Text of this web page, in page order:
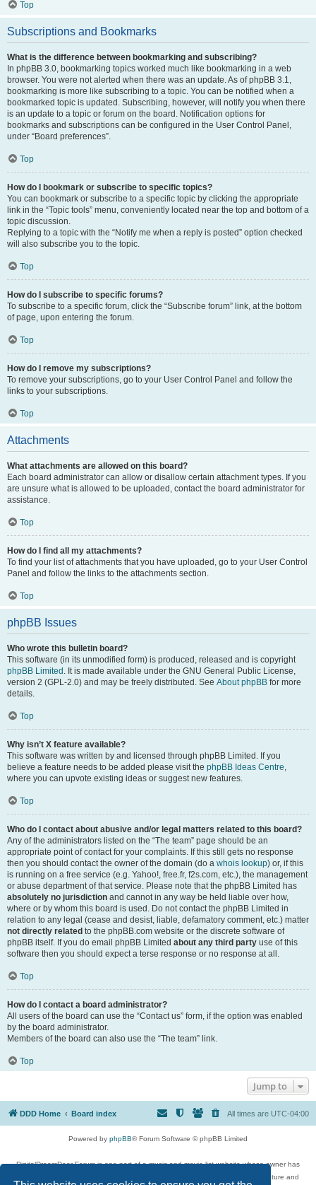
Top
Subscriptions and Bookmarks
What is the difference between bookmarking and subscribing?
In phpBB 3.0, bookmarking topics worked much like bookmarking in a web
browser. You were not alerted when there was an update. As of phpBB 3.1,
bookmarking is more like subscribing to a topic. You can be notified when a
bookmarked topic is updated. Subscribing, however, will notify you when there
is an update to a topic or forum on the board. Notification options for
bookmarks and subscriptions can be configured in the User Control Panel,
under “Board preferences”.
Top
How do I bookmark or subscribe to specific topics?
You can bookmark or subscribe to a specific topic by clicking the appropriate
link in the “Topic tools” menu, conveniently located near the top and bottom of a
topic discussion.
Replying to a topic with the “Notify me when a reply is posted” option checked
will also subscribe you to the topic.
Top
How do I subscribe to specific forums?
To subscribe to a specific forum, click the “Subscribe forum” link, at the bottom
of page, upon entering the forum.
Top
How do I remove my subscriptions?
To remove your subscriptions, go to your User Control Panel and follow the
links to your subscriptions.
Top
Attachments
What attachments are allowed on this board?
Each board administrator can allow or disallow certain attachment types. If you
are unsure what is allowed to be uploaded, contact the board administrator for
assistance.
Top
How do I find all my attachments?
To find your list of attachments that you have uploaded, go to your User Control
Panel and follow the links to the attachments section.
Top
phpBB Issues
Who wrote this bulletin board?
This software (in its unmodified form) is produced, released and is copyright
phpBB Limited . It is made available under the GNU General Public License,
version 2 (GPL-2.0) and may be freely distributed. See About phpBB for more
details.
Top
Why isn’t X feature available?
This software was written by and licensed through phpBB Limited. If you
believe a feature needs to be added please visit the phpBB Ideas Centre,
where you can upvote existing ideas or suggest new features.
Top
Who do I contact about abusive and/or legal matters related to this board?
Any of the administrators listed on the “The team” page should be an
appropriate point of contact for your complaints. If this still gets no response
then you should contact the owner of the domain (do a whois lookup) or, if this
is running on a free service (e.g. Yahoo!, free.fr, f2s.com, etc.), the management
or abuse department of that service. Please note that the phpBB Limited has
absolutely no jurisdiction and cannot in any way be held liable over how,
where or by whom this board is used. Do not contact the phpBB Limited in
relation to any legal (cease and desist, liable, defamatory comment, etc.) matter
not directly related to the phpBB.com website or the discrete software of
phpBB itself. If you do email phpBB Limited about any third party use of this
software then you should expect a terse response or no response at all.
Top
How do I contact a board administrator?
All users of the board can use the “Contact us” form, if the option was enabled
by the board administrator.
Members of the board can also use the “The team” link.
Top
Jump to
DDD Home Board index All times are UTC-04:00
Powered by phpBB® Forum Software © phpBB Limited
DigitalDreamDoor Forum is one part of a music and movie list website whose owner has
given its visitors the privilege to discuss music, movies, video games, and literature and